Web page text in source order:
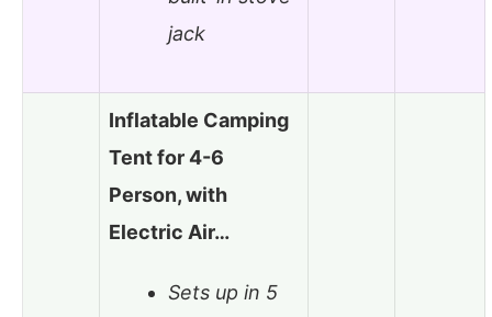
jack
Inflatable Camping
Tent for 4-6
Person, with
Electric Air…
Sets up in 5